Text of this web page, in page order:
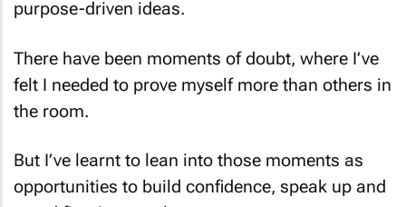
felt I needed to prove myself more than others in
the room.
opportunities to build confidence, speak up and
stand firm in my values.